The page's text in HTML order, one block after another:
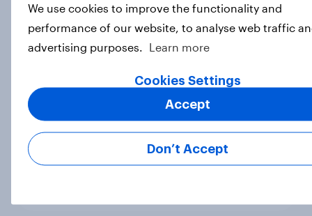
confidence in ICE, politicians
considered socialists, and more:
July 17 - 20, 2026
Which politicians Americans say
are socialists
We use cookies to improve the functionality and
performance of our website, to analyse web traffic
advertising purposes.
Learn more
Cookies Settings
Don’t Accept
Accept